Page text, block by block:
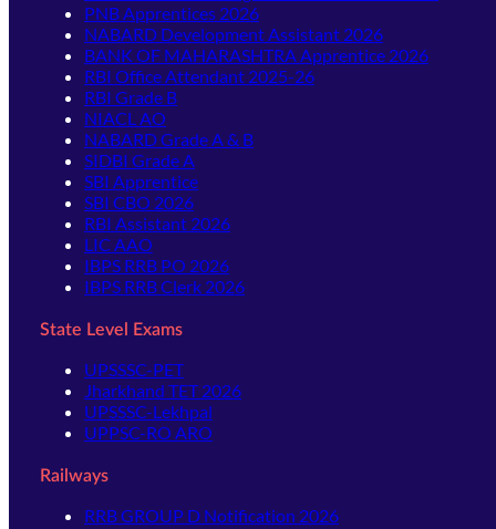
PNB Apprentices 2026
NABARD Development Assistant 2026
BANK OF MAHARASHTRA Apprentice 2026
RBI Office Attendant 2025-26
RBI Grade B
NIACL AO
NABARD Grade A & B
SIDBI Grade A
SBI Apprentice
SBI CBO 2026
RBI Assistant 2026
LIC AAO
IBPS RRB PO 2026
IBPS RRB Clerk 2026
State Level Exams
UPSSSC-PET
Jharkhand TET 2026
UPSSSC-Lekhpal
UPPSC-RO ARO
Railways
RRB GROUP D Notification 2026